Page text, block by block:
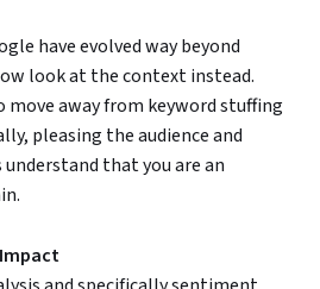
have evolved way beyond
look at the context instead.
away from keyword stuffing
pleasing the audience and
that you are an